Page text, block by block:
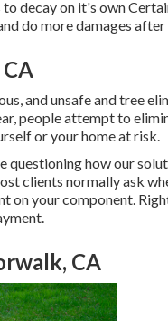
decay on it's own
do more damages
and unsafe and tree
people attempt to
or your home at risk.
questioning how our
clients normally ask
your component.
CA